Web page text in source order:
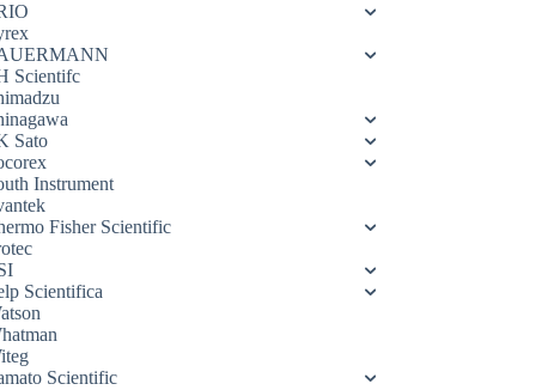
Scientifc
Sato
Instrument
Fisher Scientific
Scientifica
Scientific